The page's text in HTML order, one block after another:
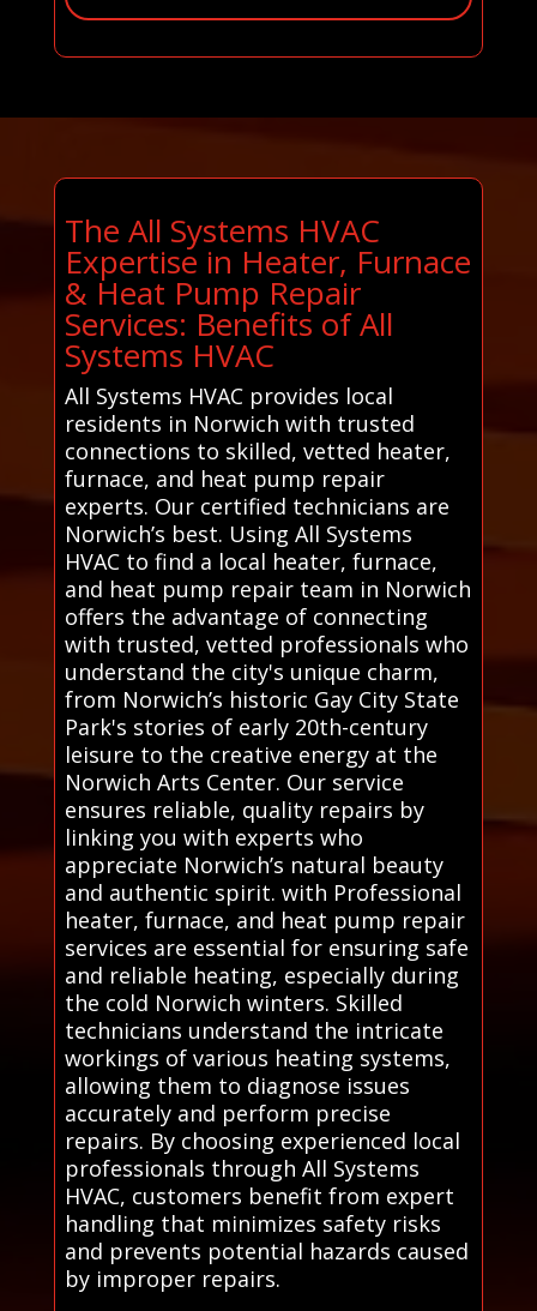
The All Systems HVAC
Expertise in Heater, Furnace
& Heat Pump Repair
Services: Benefits of All
Systems HVAC
All Systems HVAC provides local
residents in Norwich with trusted
connections to skilled, vetted heater,
furnace, and heat pump repair
experts. Our certified technicians are
Norwich’s best. Using All Systems
HVAC to find a local heater, furnace,
and heat pump repair team in Norwich
offers the advantage of connecting
with trusted, vetted professionals who
understand the city's unique charm,
from Norwich’s historic Gay City State
Park's stories of early 20th-century
leisure to the creative energy at the
Norwich Arts Center. Our service
ensures reliable, quality repairs by
linking you with experts who
appreciate Norwich’s natural beauty
and authentic spirit. with Professional
heater, furnace, and heat pump repair
services are essential for ensuring safe
and reliable heating, especially during
the cold Norwich winters. Skilled
technicians understand the intricate
workings of various heating systems,
allowing them to diagnose issues
accurately and perform precise
repairs. By choosing experienced local
professionals through All Systems
HVAC, customers benefit from expert
handling that minimizes safety risks
and prevents potential hazards caused
by improper repairs.